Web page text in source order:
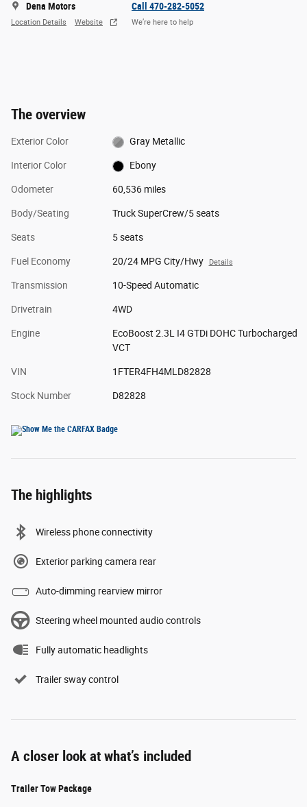
Dena Motors
Location Details Website
Call 470-282-5052
We’re here to help
The overview
Exterior Color Gray Metallic
Interior Color Ebony
Odometer 60,536 miles
Body/Seating Truck SuperCrew/5 seats
Seats 5 seats
Fuel Economy 20/24 MPG City/Hwy Details
Transmission 10-Speed Automatic
Drivetrain 4WD
Engine
EcoBoost 2.3L I4 GTDi DOHC Turbocharged
VCT
VIN 1FTER4FH4MLD82828
Stock Number D82828
The highlights
Wireless phone connectivity
Exterior parking camera rear
Auto-dimming rearview mirror
Steering wheel mounted audio controls
Fully automatic headlights
Trailer sway control
A closer look at what’s included
Trailer Tow Package